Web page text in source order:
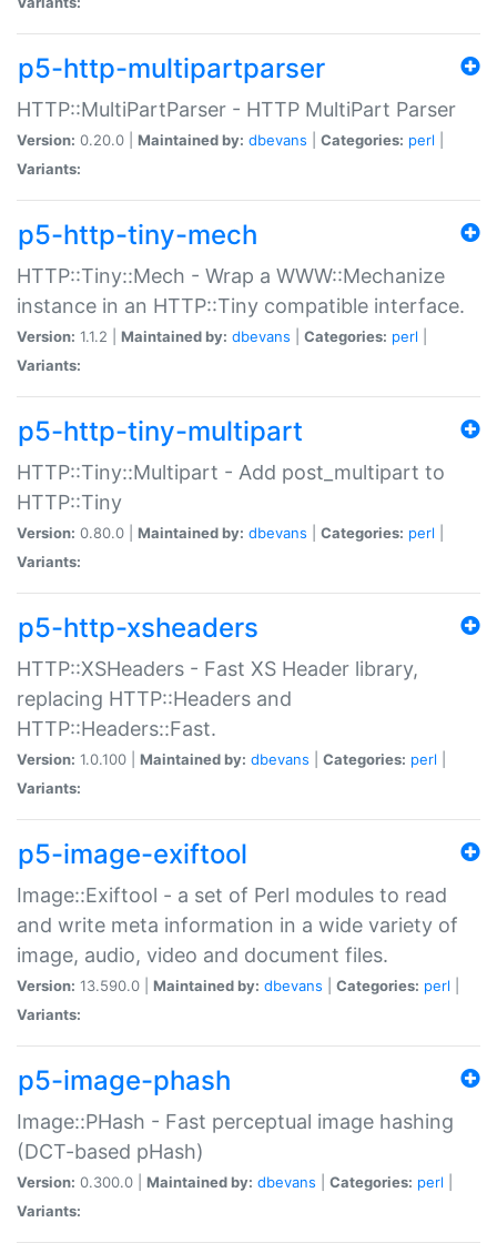
p5-http-multipartparser
HTTP::MultiPartParser - HTTP MultiPart Parser
Version: 0.20.0 | Maintained by: dbevans Categories: perl
Variants:
p5-http-tiny-mech
HTTP::Tiny::Mech - Wrap a WWW::Mechanize
instance in an HTTP::Tiny compatible interface.
Version: 1.1.2 | Maintained by: dbevans Categories: perl
Variants:
p5-http-tiny-multipart
HTTP::Tiny::Multipart - Add post_multipart to
HTTP::Tiny
Version: 0.80.0 | Maintained by: dbevans Categories: perl
Variants:
p5-http-xsheaders
HTTP::XSHeaders - Fast XS Header library,
replacing HTTP::Headers and
HTTP::Headers::Fast.
Version: 1.0.100 | Maintained by: dbevans Categories: perl
Variants:
p5-image-exiftool
Image::Exiftool - a set of Perl modules to read
and write meta information in a wide variety of
image, audio, video and document files.
Version: 13.590.0 | Maintained by: dbevans Categories: perl
Variants:
p5-image-phash
Image::PHash - Fast perceptual image hashing
(DCT-based pHash)
Version: 0.300.0 | Maintained by: dbevans Categories: perl
Variants: